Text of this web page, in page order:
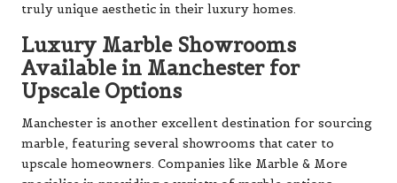
truly unique aesthetic in their luxury homes.
Luxury Marble Showrooms
Available in Manchester for
Upscale Options
Manchester is another excellent destination for sourcing
marble, featuring several showrooms that cater to
upscale homeowners. Companies like Marble & More